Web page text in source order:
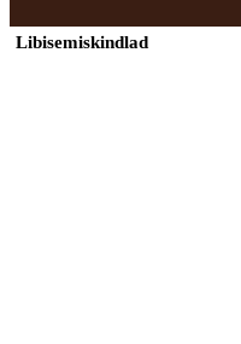
Libisemiskindlad